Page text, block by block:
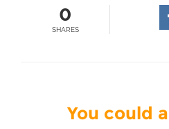
0
SHARES
You could